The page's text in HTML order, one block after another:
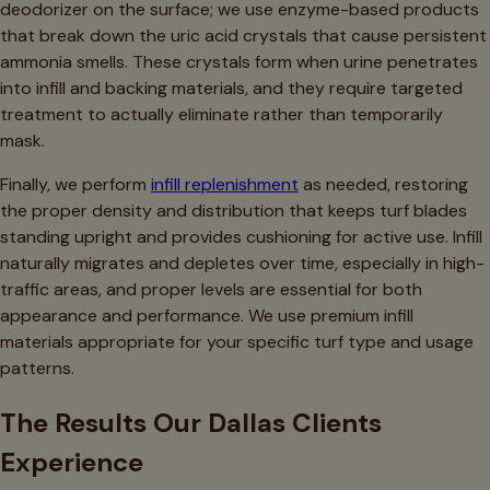
deodorizer on the surface; we use enzyme-based products
that break down the uric acid crystals that cause persistent
ammonia smells. These crystals form when urine penetrates
into infill and backing materials, and they require targeted
treatment to actually eliminate rather than temporarily
mask.
Finally, we perform infill replenishment as needed, restoring
the proper density and distribution that keeps turf blades
standing upright and provides cushioning for active use. Infill
naturally migrates and depletes over time, especially in high-
traffic areas, and proper levels are essential for both
appearance and performance. We use premium infill
materials appropriate for your specific turf type and usage
patterns.
The Results Our Dallas Clients
Experience